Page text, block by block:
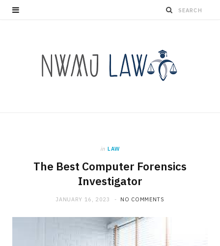
in LAW
The Best Computer Forensics
Investigator
JANUARY 16, 2023 NO COMMENTS